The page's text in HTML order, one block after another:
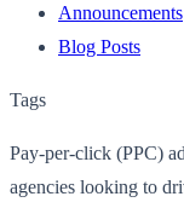
Announcements
Blog Posts
Tags
Pay-per-click (PPC)
agencies looking to